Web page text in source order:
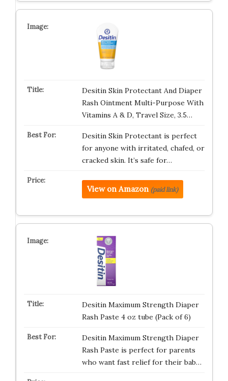
Desitin Skin Protectant And Diaper
Rash Ointment Multi-Purpose With
Vitamins A & D, Travel Size, 3.5…
Desitin Skin Protectant is perfect
for anyone with irritated, chafed, or
cracked skin. It’s safe for…
View on Amazon (paid link)
Desitin Maximum Strength Diaper
Rash Paste 4 oz tube (Pack of 6)
Desitin Maximum Strength Diaper
Rash Paste is perfect for parents
who want fast relief for their bab…